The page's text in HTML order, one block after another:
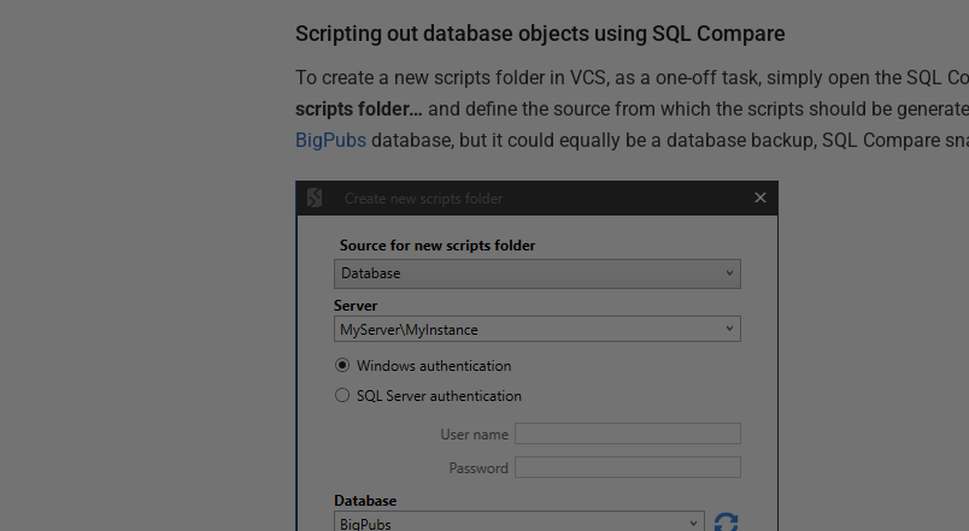
Scripting out database objects using SQL Compare
To create a new scripts folder in VCS, as a one-off task, simply open the SQL
scripts folder… and define the source from which the scripts should be
BigPubs database, but it could equally be a database backup, SQL Compare